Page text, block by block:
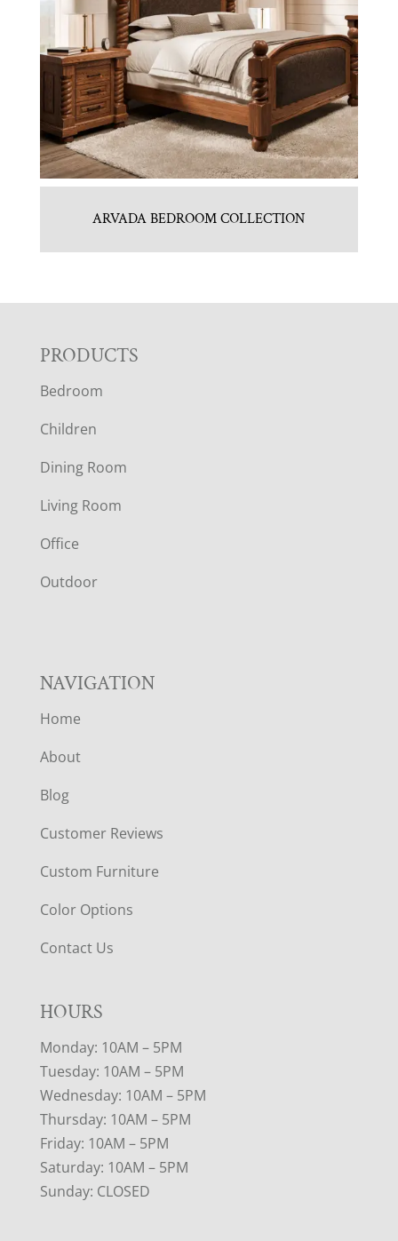
ARVADA BEDROOM COLLECTION
F
O
O
T
E
R
PRODUCTS
Bedroom
Children
Dining Room
Living Room
Office
Outdoor
NAVIGATION
Home
About
Blog
Customer Reviews
Custom Furniture
Color Options
Contact Us
HOURS
Monday: 10AM – 5PM
Tuesday: 10AM – 5PM
Wednesday: 10AM – 5PM
Thursday: 10AM – 5PM
Friday: 10AM – 5PM
Saturday: 10AM – 5PM
Sunday: CLOSED